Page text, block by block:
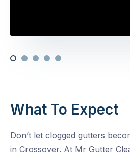
What To Expect
Don’t let clogged gutters
in Crossover. At Mr Gutter